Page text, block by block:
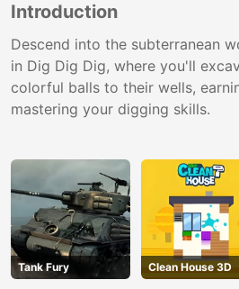
Introduction
Descend into the subterranean
in Dig Dig Dig, where you'll
colorful balls to their wells,
mastering your digging skills.
Tank Fury Clean House 3D